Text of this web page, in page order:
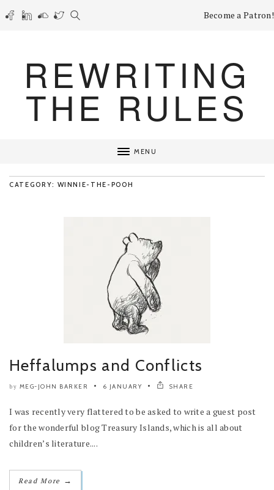
Become a Patron!
REWRITING
THE RULES
MENU
CATEGORY: WINNIE-THE-POOH
Heffalumps and Conflicts
by MEG-JOHN BARKER 6 JANUARY SHARE
I was recently very flattered to be asked to write a guest post
for the wonderful blog Treasury Islands, which is all about
children’s literature....
Read More →